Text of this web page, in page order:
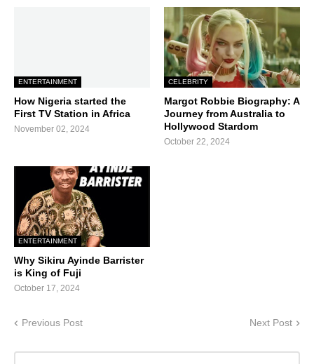
ENTERTAINMENT
How Nigeria started the
First TV Station in Africa
November 02, 2024
CELEBRITY
Margot Robbie Biography: A
Journey from Australia to
Hollywood Stardom
October 22, 2024
ENTERTAINMENT
Why Sikiru Ayinde Barrister
is King of Fuji
October 17, 2024
Previous Post Next Post